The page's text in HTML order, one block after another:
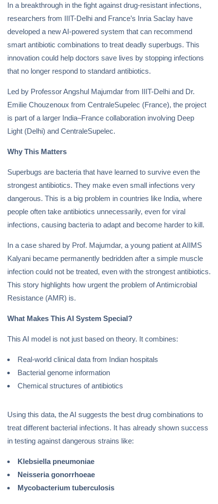
In a breakthrough in the fight against drug-resistant infections,
researchers from IIIT-Delhi and France’s Inria Saclay have
developed a new AI-powered system that can recommend
smart antibiotic combinations to treat deadly superbugs. This
innovation could help doctors save lives by stopping infections
that no longer respond to standard antibiotics.
Led by Professor Angshul Majumdar from IIIT-Delhi and Dr.
Emilie Chouzenoux from CentraleSupelec (France), the project
is part of a larger India–France collaboration involving Deep
Light (Delhi) and CentraleSupelec.
Why This Matters
Superbugs are bacteria that have learned to survive even the
strongest antibiotics. They make even small infections very
dangerous. This is a big problem in countries like India, where
people often take antibiotics unnecessarily, even for viral
infections, causing bacteria to adapt and become harder to kill.
In a case shared by Prof. Majumdar, a young patient at AIIMS
Kalyani became permanently bedridden after a simple muscle
infection could not be treated, even with the strongest antibiotics.
This story highlights how urgent the problem of Antimicrobial
Resistance (AMR) is.
What Makes This AI System Special?
This AI model is not just based on theory. It combines:
Real-world clinical data from Indian hospitals
Bacterial genome information
Chemical structures of antibiotics
Using this data, the AI suggests the best drug combinations to
treat different bacterial infections. It has already shown success
in testing against dangerous strains like:
Klebsiella pneumoniae
Neisseria gonorrhoeae
Mycobacterium tuberculosis